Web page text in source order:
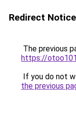
Redirect Notice
The previous
https://
If you do not
the previous